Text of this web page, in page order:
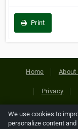
Print
Home
Privacy
Copyright ©
We use cookies to
personalize content